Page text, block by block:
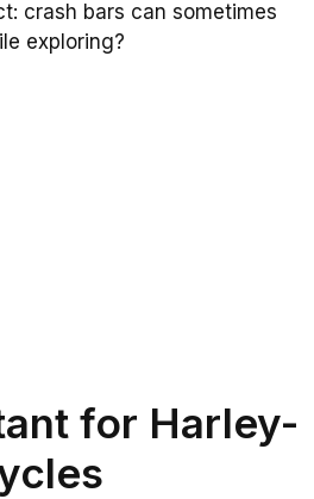
crash bars can sometimes
exploring?
for Harley-